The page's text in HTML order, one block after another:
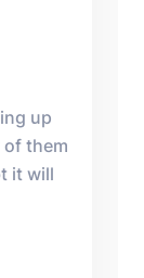
up
of them
it will